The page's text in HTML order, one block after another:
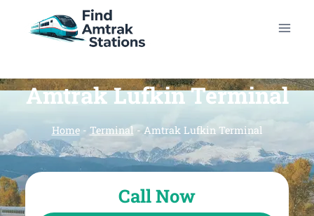
Amtrak Lufkin Terminal
Home- Terminal -Amtrak Lufkin Terminal
Call Now